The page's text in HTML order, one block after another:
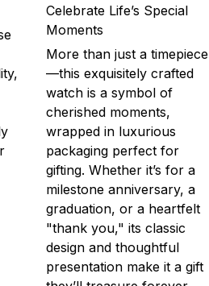
Celebrate Life’s Special
Moments
More than just a timepiece
—this exquisitely crafted
watch is a symbol of
cherished moments,
wrapped in luxurious
packaging perfect for
gifting. Whether it’s for a
milestone anniversary, a
graduation, or a heartfelt
"thank you," its classic
design and thoughtful
presentation make it a gift